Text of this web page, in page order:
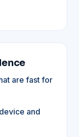
are fast for
and